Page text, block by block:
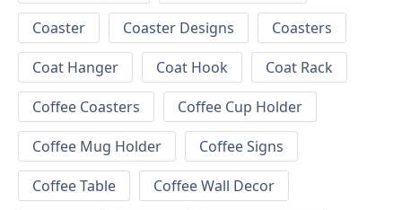
Coaster
Coaster Designs
Coasters
Coat Hanger
Coat Hook
Coat Rack
Coffee Coasters
Coffee Cup Holder
Coffee Mug Holder
Coffee Signs
Coffee Table
Coffee Wall Decor